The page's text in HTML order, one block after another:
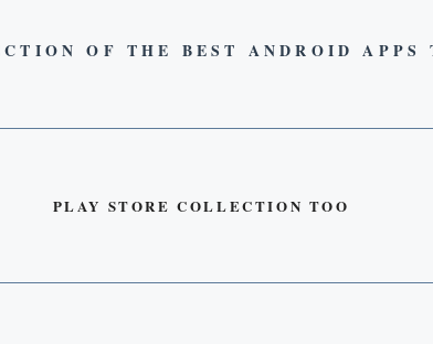
OF THE BEST ANDROID APPS
PLAY STORE COLLECTION TOO